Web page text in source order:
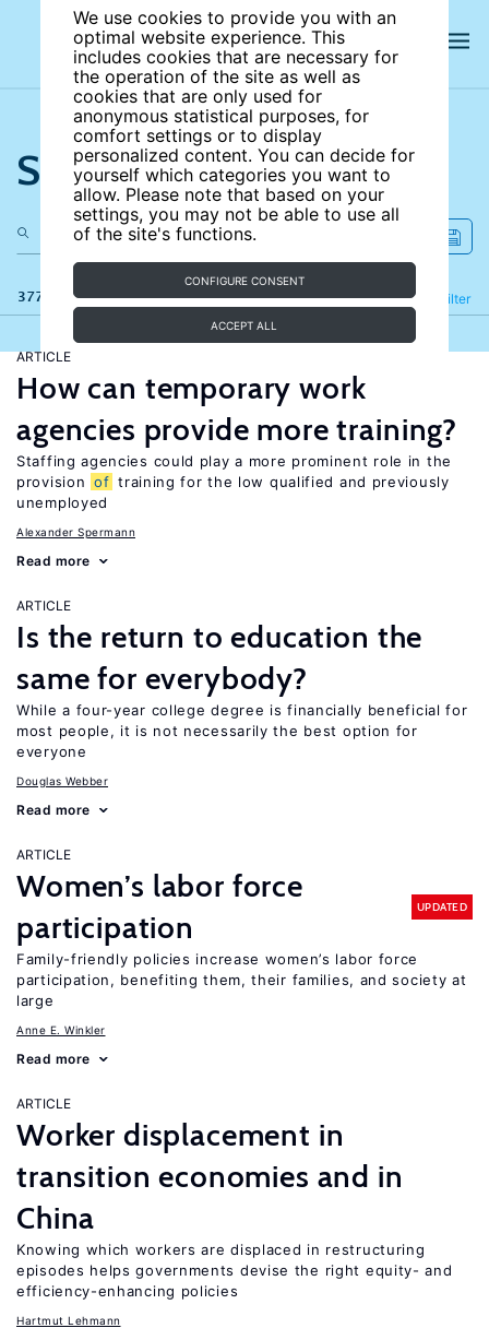
We use cookies to provide you with an
optimal website experience. This
includes cookies that are necessary for
the operation of the site as well as
cookies that are only used for
anonymous statistical purposes, for
comfort settings or to display
personalized content. You can decide for
yourself which categories you want to
allow. Please note that based on your
settings, you may not be able to use all
of the site's functions.
CONFIGURE CONSENT
ACCEPT ALL
Search the site
377 results Filter
Refine
ARTICLE
How can temporary work
agencies provide more training?
Staffing agencies could play a more prominent role in the
provision of training for the low qualified and previously
unemployed
Alexander Spermann
Read more
ARTICLE
Is the return to education the
same for everybody?
While a four-year college degree is financially beneficial for
most people, it is not necessarily the best option for
everyone
Douglas Webber
Read more
ARTICLE
Women’s labor force
participation
UPDATED
Family-friendly policies increase women’s labor force
participation, benefiting them, their families, and society at
large
Anne E. Winkler
Read more
ARTICLE
Worker displacement in
transition economies and in
China
Knowing which workers are displaced in restructuring
episodes helps governments devise the right equity- and
efficiency-enhancing policies
Hartmut Lehmann